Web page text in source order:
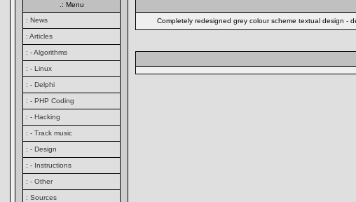
.: Menu
: News
: Articles
: - Algorithms
: - Linux
: - Delphi
: - PHP Coding
: - Hacking
: - Track music
: - Design
: - Instructions
: - Other
: Sources
Completely redesigned grey colour scheme textual design -